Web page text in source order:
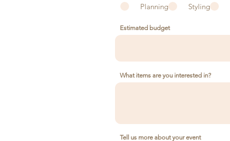
Planning Styling
Estimated budget
What items are you interested in?
Tell us more about your event